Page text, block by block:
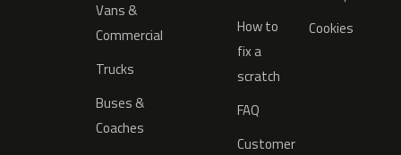
Vans &
Commercial
Trucks
Buses &
Coaches
How to
fix a
scratch
FAQ
Customer
Cookies